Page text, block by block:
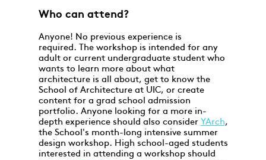
Who can attend?
Anyone! No previous experience is
required. The workshop is intended for any
adult or current undergraduate student who
wants to learn more about what
architecture is all about, get to know the
School of Architecture at UIC, or create
content for a grad school admission
portfolio. Anyone looking for a more in-
depth experience should also consider YArch,
the School's month-long intensive summer
design workshop. High school-aged students
interested in attending a workshop should